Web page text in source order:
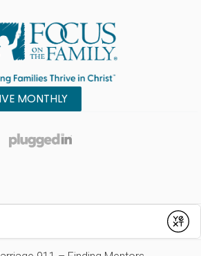
MONTHLY
Submit